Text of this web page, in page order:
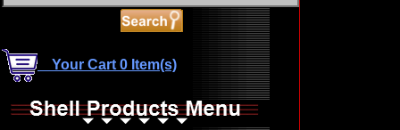
Your Cart 0 Item(s)